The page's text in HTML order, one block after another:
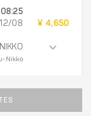
08:25
08
NIKKO
Nikko
¥ 4,650